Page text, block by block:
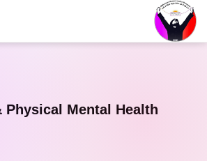
Physical Mental Health